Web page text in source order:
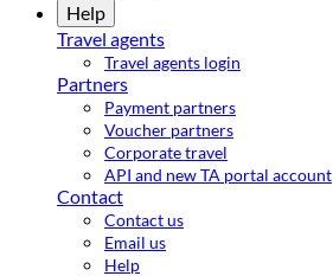
Help
Travel agents
Travel agents login
Partners
Payment partners
Voucher partners
Corporate travel
API and new TA portal account
Contact
Contact us
Email us
Help